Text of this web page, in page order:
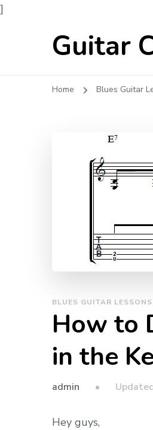
]
Guitar
Home Blues Guitar
BLUES GUITAR LESSONS
How to
in the
admin
Hey guys,